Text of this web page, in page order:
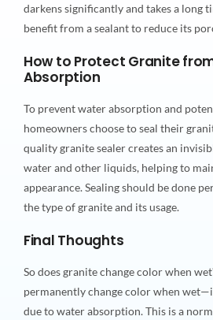
darkens significantly and takes a long
benefit from a sealant to reduce its
How to Protect Granite
Absorption
To prevent water absorption and
homeowners choose to seal their
quality granite sealer creates an
water and other liquids, helping to
appearance. Sealing should be done
the type of granite and its usage.
Final Thoughts
So does granite change color when
permanently change color when
due to water absorption. This is a